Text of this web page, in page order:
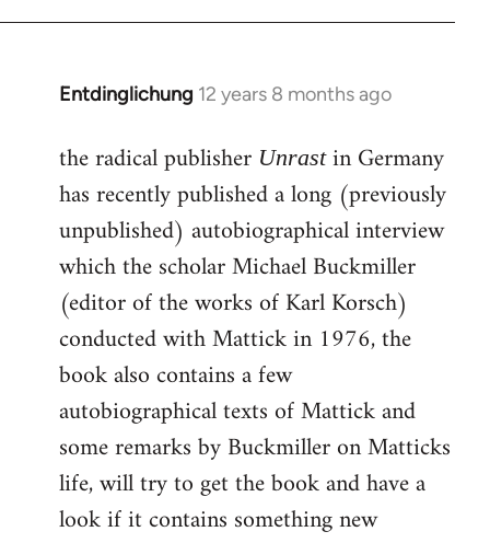
Entdinglichung 12 years 8 months ago
In
to
Welcome
libcom.org
the radical publisher Unrastin Germany
has recently published a long (previously
unpublished) autobiographical interview
which the scholar Michael Buckmiller
(editor of the works of Karl Korsch)
conducted with Mattick in 1976, the
book also contains a few
autobiographical texts of Mattick and
some remarks by Buckmiller on Matticks
life, will try to get the book and have a
look if it contains something new